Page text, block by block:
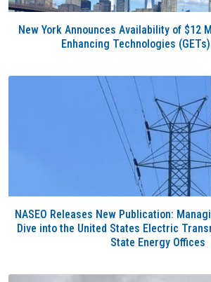
New York Announces Availability of $12
Enhancing Technologies
NASEO Releases New Publication:
Dive into the United States Electric
State Energy Offices